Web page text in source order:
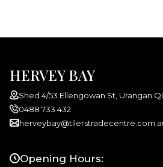
HERVEY BAY
Shed 4/53 Ellengowan St, Urangan
0488 733 432
Opening Hours: